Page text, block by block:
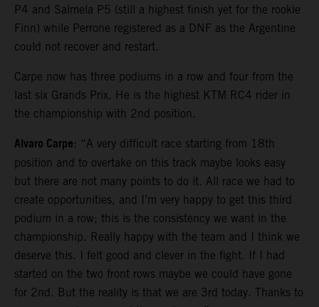
P4 and Salmela P5 (still a highest finish yet for the rookie
Finn) while Perrone registered as a DNF as the Argentine
could not recover and restart.
Carpe now has three podiums in a row and four from the
last six Grands Prix. He is the highest KTM RC4 rider in
the championship with 2nd position.
Alvaro Carpe: “A very difficult race starting from 18th
position and to overtake on this track maybe looks easy
but there are not many points to do it. All race we had to
create opportunities, and I’m very happy to get this third
podium in a row; this is the consistency we want in the
championship. Really happy with the team and I think we
deserve this. I felt good and clever in the fight. If I had
started on the two front rows maybe we could have gone
for 2nd. But the reality is that we are 3rd today. Thanks to